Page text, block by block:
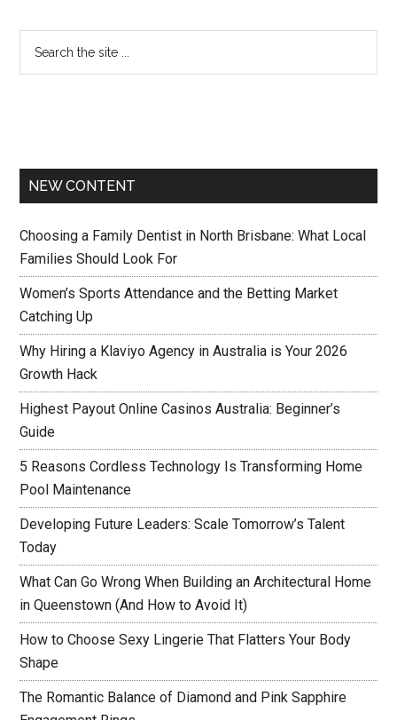
NEW CONTENT
Choosing a Family Dentist in North Brisbane: What Local
Families Should Look For
Women’s Sports Attendance and the Betting Market
Catching Up
Why Hiring a Klaviyo Agency in Australia is Your 2026
Growth Hack
Highest Payout Online Casinos Australia: Beginner’s
Guide
5 Reasons Cordless Technology Is Transforming Home
Pool Maintenance
Developing Future Leaders: Scale Tomorrow’s Talent
Today
What Can Go Wrong When Building an Architectural Home
in Queenstown (And How to Avoid It)
How to Choose Sexy Lingerie That Flatters Your Body
Shape
The Romantic Balance of Diamond and Pink Sapphire